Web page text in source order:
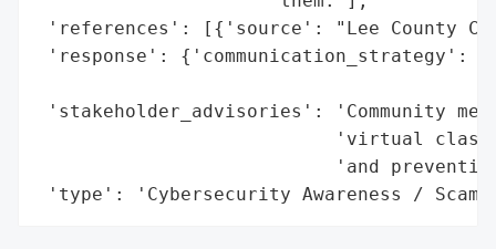
'references': [{'source': "Lee County
'response': {'communication_strategy':
'stakeholder_advisories': 'Community
'virtual
'and
'type': 'Cybersecurity Awareness /